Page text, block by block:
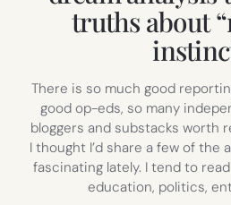
truths about
There is so much good
good op-eds, so many
bloggers and substacks worth
I thought I’d share a few of the
fascinating lately. I tend to
education, politics,